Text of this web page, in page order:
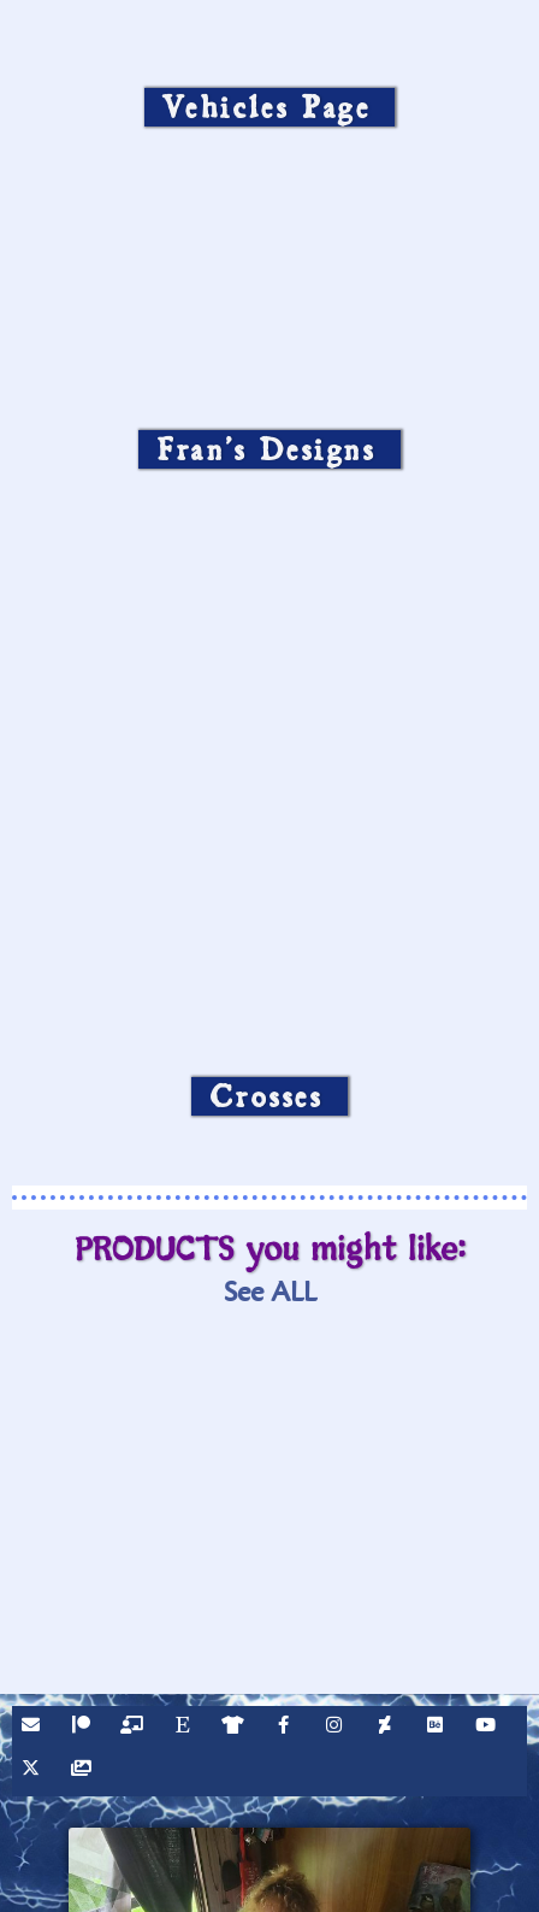
Vehicles Page
Fran’s Designs
Crosses
PRODUCTS you might like:
See ALL